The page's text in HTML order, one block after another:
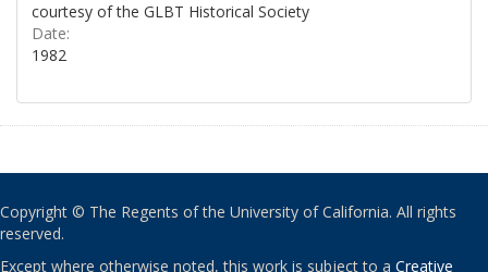
courtesy of the GLBT Historical Society
Date:
1982
Copyright © The Regents of the University of California. All rights
reserved.
Except where otherwise noted, this work is subject to a Creative